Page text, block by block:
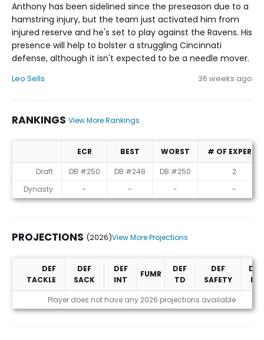
Anthony has been sidelined since the preseason due to a
hamstring injury, but the team just activated him from
injured reserve and he's set to play against the Ravens. His
presence will help to bolster a struggling Cincinnati
defense, although it isn't expected to be a needle mover.
Leo Sells 36 weeks ago
RANKINGS View More Rankings
Rankings
ECR BEST WORST
# OF EXPERTS
Draft
DB #250 DB #248 DB #250
2
Dynasty
- - - -
PROJECTIONS (2026)View More Projections
Projections (2026)
DEF
TACKLE
DEF
SACK
DEF
INT
FUMR
DEF
TD
DEF
SAFETY
DEF
PD
Player does not have any 2026 projections available